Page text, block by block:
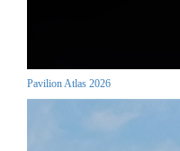
Pavilion Atlas 2026